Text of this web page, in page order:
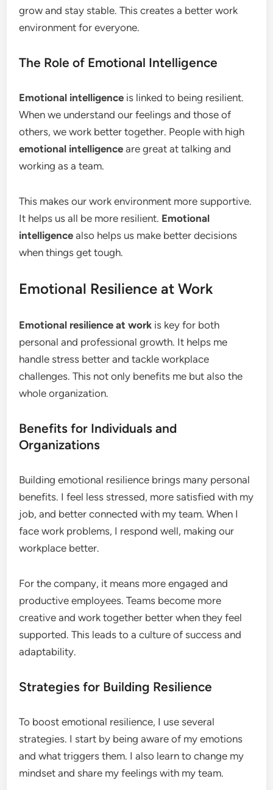
grow and stay stable. This creates a better work
environment for everyone.
The Role of Emotional Intelligence
Emotional intelligence is linked to being resilient.
When we understand our feelings and those of
others, we work better together. People with high
emotional intelligence are great at talking and
working as a team.
This makes our work environment more supportive.
It helps us all be more resilient. Emotional
intelligence also helps us make better decisions
when things get tough.
Emotional Resilience at Work
Emotional resilience at work is key for both
personal and professional growth. It helps me
handle stress better and tackle workplace
challenges. This not only benefits me but also the
whole organization.
Benefits for Individuals and
Organizations
Building emotional resilience brings many personal
benefits. I feel less stressed, more satisfied with my
job, and better connected with my team. When I
face work problems, I respond well, making our
workplace better.
For the company, it means more engaged and
productive employees. Teams become more
creative and work together better when they feel
supported. This leads to a culture of success and
adaptability.
Strategies for Building Resilience
To boost emotional resilience, I use several
strategies. I start by being aware of my emotions
and what triggers them. I also learn to change my
mindset and share my feelings with my team.